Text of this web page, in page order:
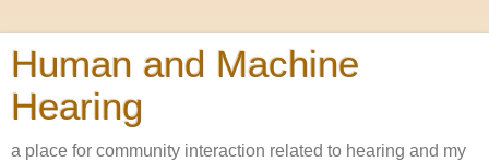
Human and Machine
Hearing
a place for community interaction related to hearing and my